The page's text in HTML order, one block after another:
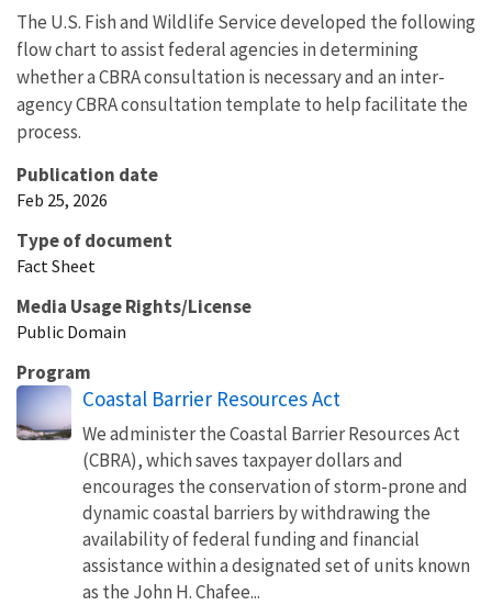
The U.S. Fish and Wildlife Service developed the following
flow chart to assist federal agencies in determining
whether a CBRA consultation is necessary and an inter-
agency CBRA consultation template to help facilitate the
process.
Publication date
Feb 25, 2026
Type of document
Fact Sheet
Media Usage Rights/License
Public Domain
Program
Coastal Barrier Resources Act
We administer the Coastal Barrier Resources Act
(CBRA), which saves taxpayer dollars and
encourages the conservation of storm-prone and
dynamic coastal barriers by withdrawing the
availability of federal funding and financial
assistance within a designated set of units known
as the John H. Chafee...